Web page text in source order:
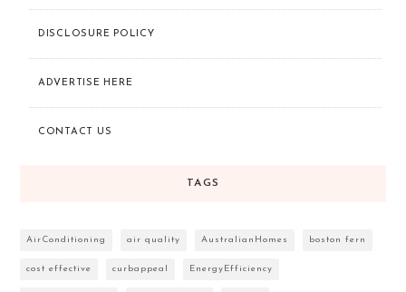
DISCLOSURE POLICY
ADVERTISE HERE
CONTACT US
TAGS
AirConditioning air quality AustralianHomes boston fern
cost effective curbappeal EnergyEfficiency